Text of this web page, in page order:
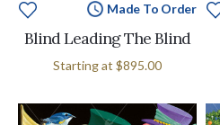
Made To Order
Blind Leading The Blind
Starting at $895.00